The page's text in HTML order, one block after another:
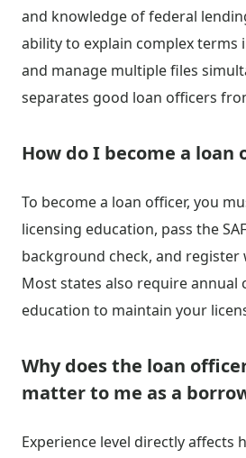
and knowledge of federal
ability to explain complex terms
and manage multiple files
separates good loan officers
How do I become a loan
To become a loan officer, you
licensing education, pass the
background check, and register
Most states also require annual
education to maintain your
Why does the loan
matter to me as a
Experience level directly affects